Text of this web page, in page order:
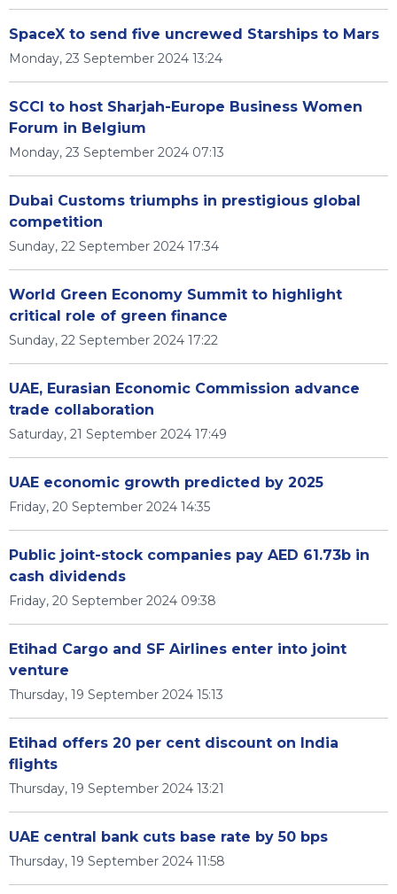
SpaceX to send five uncrewed Starships to Mars
Monday, 23 September 2024 13:24
SCCI to host Sharjah-Europe Business Women
Forum in Belgium
Monday, 23 September 2024 07:13
Dubai Customs triumphs in prestigious global
competition
Sunday, 22 September 2024 17:34
World Green Economy Summit to highlight
critical role of green finance
Sunday, 22 September 2024 17:22
UAE, Eurasian Economic Commission advance
trade collaboration
Saturday, 21 September 2024 17:49
UAE economic growth predicted by 2025
Friday, 20 September 2024 14:35
Public joint-stock companies pay AED 61.73b in
cash dividends
Friday, 20 September 2024 09:38
Etihad Cargo and SF Airlines enter into joint
venture
Thursday, 19 September 2024 15:13
Etihad offers 20 per cent discount on India
flights
Thursday, 19 September 2024 13:21
UAE central bank cuts base rate by 50 bps
Thursday, 19 September 2024 11:58